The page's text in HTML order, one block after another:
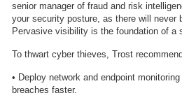
senior manager of fraud and risk
your security posture, as there will
Pervasive visibility is the foundation of a
To thwart cyber thieves, Trost
• Deploy network and endpoint
breaches faster.